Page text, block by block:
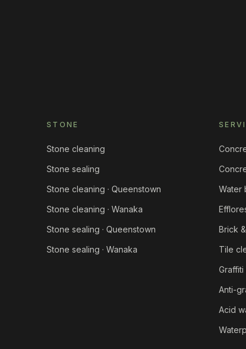
STONE
Stone cleaning
Stone sealing
Stone cleaning · Queenstown
Stone cleaning · Wanaka
Stone sealing · Queenstown
Stone sealing · Wanaka
Water
Brick
Tile
Anti-
Acid